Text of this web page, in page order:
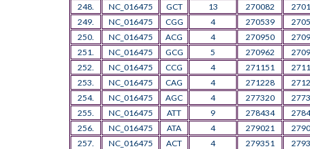
248.
NC_016475 GCT 13 270082
249.
NC_016475 CGG 4 270539
250.
NC_016475 ACG 4 270950
251.
NC_016475 GCG 5 270962
252.
NC_016475 CCG 4 271151
253.
NC_016475 CAG 4 271228
254.
NC_016475 AGC 4 277320
255.
NC_016475 ATT 9 278434
256.
NC_016475 ATA 4 279021
257.
NC_016475 ACT 4 279351